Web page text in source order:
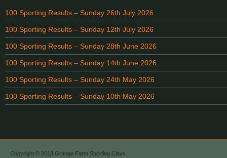
100 Sporting Results – Sunday 26th July 2026
100 Sporting Results – Sunday 12th July 2026
100 Sporting Results – Sunday 28th June 2026
100 Sporting Results – Sunday 14th June 2026
100 Sporting Results – Sunday 24th May 2026
100 Sporting Results – Sunday 10th May 2026
Copyright © 2018 Grange Farm Sporting Clays